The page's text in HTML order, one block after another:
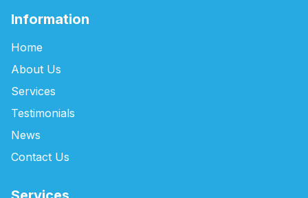
Information
Home
About Us
Services
Testimonials
News
Contact Us